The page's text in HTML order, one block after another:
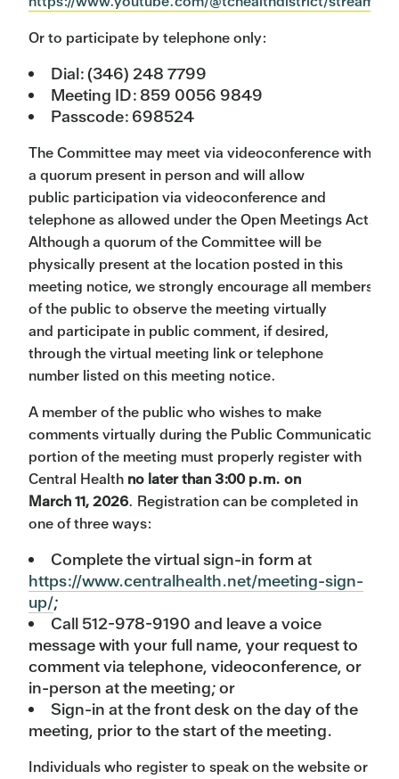
Or to participate by telephone only:
Dial: (346) 248 7799
Meeting ID: 859 0056 9849
Passcode: 698524
The Committee may meet via videoconference with
a quorum present in person and will allow
public participation via videoconference and
telephone as allowed under the Open Meetings Act.
Although a quorum of the Committee will be
physically present at the location posted in this
meeting notice, we strongly encourage all members
of the public to observe the meeting virtually
and participate in public comment, if desired,
through the virtual meeting link or telephone
number listed on this meeting notice.
A member of the public who wishes to make
comments virtually during the Public Communication
portion of the meeting must properly register with
Central Health no later than 3:00 p.m. on
March 11, 2026. Registration can be completed in
one of three ways:
Complete the virtual sign-in form at
https://www.centralhealth.net/meeting-sign-
up/;
Call 512-978-9190 and leave a voice
message with your full name, your request to
comment via telephone, videoconference, or
in-person at the meeting; or
Sign-in at the front desk on the day of the
meeting, prior to the start of the meeting.
Individuals who register to speak on the website or